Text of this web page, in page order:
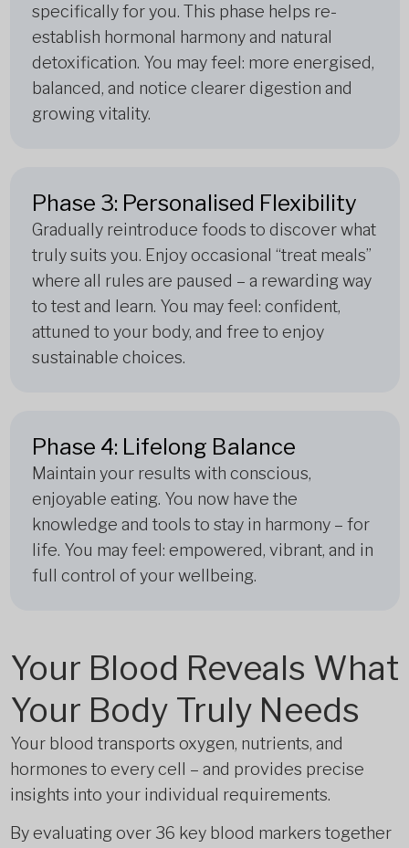
specifically for you. This phase helps re-
establish hormonal harmony and natural
detoxification. You may feel: more energised,
balanced, and notice clearer digestion and
growing vitality.
Phase 3: Personalised Flexibility
Gradually reintroduce foods to discover what
truly suits you. Enjoy occasional “treat meals”
where all rules are paused – a rewarding way
to test and learn. You may feel: confident,
attuned to your body, and free to enjoy
sustainable choices.
Phase 4: Lifelong Balance
Maintain your results with conscious,
enjoyable eating. You now have the
knowledge and tools to stay in harmony – for
life. You may feel: empowered, vibrant, and in
full control of your wellbeing.
Your Blood Reveals What
Your Body Truly Needs
Your blood transports oxygen, nutrients, and
hormones to every cell – and provides precise
insights into your individual requirements.
By evaluating over 36 key blood markers together